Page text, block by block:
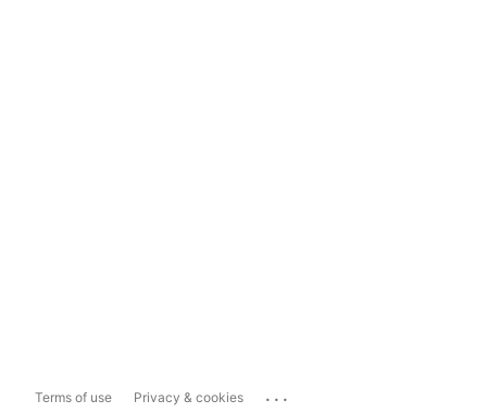
Terms of use Privacy & cookies ...